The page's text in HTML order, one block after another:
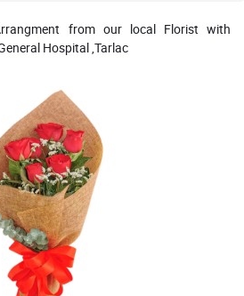
from our local Florist with
Hospital ,Tarlac